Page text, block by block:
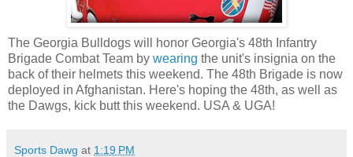
The Georgia Bulldogs will honor Georgia's 48th Infantry
Brigade Combat Team by wearing the unit's insignia on the
back of their helmets this weekend. The 48th Brigade is now
deployed in Afghanistan. Here's hoping the 48th, as well as
the Dawgs, kick butt this weekend. USA & UGA!
Sports Dawg at 1:19 PM